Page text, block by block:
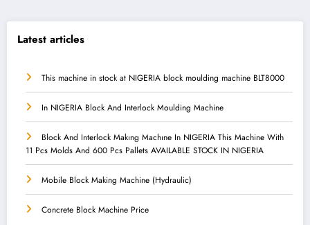
Latest articles
This machine in stock at NIGERIA block moulding machine BLT8000
In NIGERIA Block And Interlock Moulding Machine
Block And Interlock Makıng Machıne In NIGERIA This Machine With
11 Pcs Molds And 600 Pcs Pallets AVAILABLE STOCK IN NIGERIA
Mobile Block Making Machine (Hydraulic)
Concrete Block Machine Price